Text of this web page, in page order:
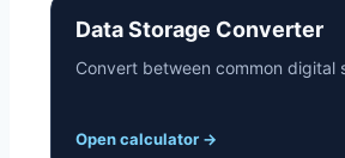
Data Storage Converter
Convert between common digital
Open calculator →